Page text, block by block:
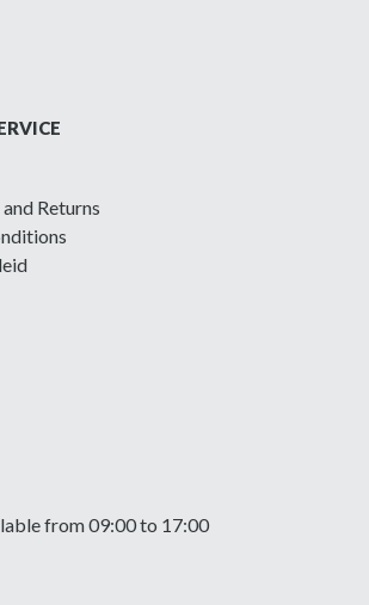
Returns
from 09:00 to 17:00